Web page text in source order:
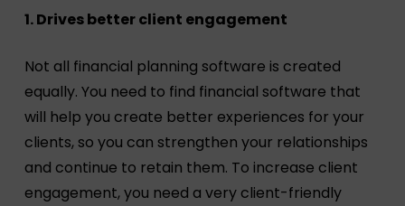
1. Drives better client engagement
Not all financial planning software is created
equally. You need to find financial software that
will help you create better experiences for your
clients, so you can strengthen your relationships
and continue to retain them. To increase client
engagement, you need a very client-friendly